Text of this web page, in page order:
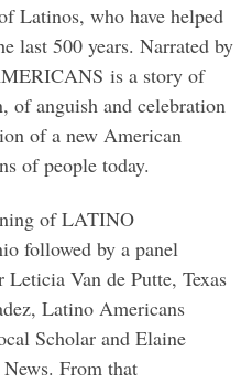
Latinos, who have helped
last 500 years. Narrated by
is a story of
of anguish and celebration
of a new American
of people today.
of LATINO
followed by a panel
Van de Putte, Texas
Latino Americans
Scholar and Elaine
From that